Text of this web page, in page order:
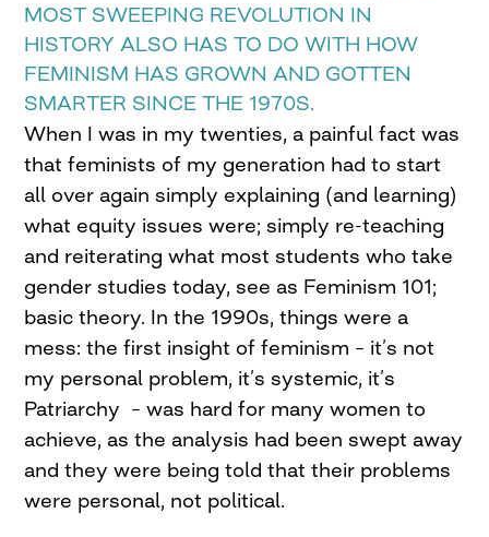
MOST SWEEPING REVOLUTION IN
HISTORY ALSO HAS TO DO WITH HOW
FEMINISM HAS GROWN AND GOTTEN
SMARTER SINCE THE 1970S.
When I was in my twenties, a painful fact was
that feminists of my generation had to start
all over again simply explaining (and learning)
what equity issues were; simply re-teaching
and reiterating what most students who take
gender studies today, see as Feminism 101;
basic theory. In the 1990s, things were a
mess: the first insight of feminism – it’s not
my personal problem, it’s systemic, it’s
Patriarchy – was hard for many women to
achieve, as the analysis had been swept away
and they were being told that their problems
were personal, not political.